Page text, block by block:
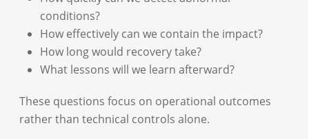
conditions?
How effectively can we contain the impact?
How long would recovery take?
What lessons will we learn afterward?
These questions focus on operational outcomes
rather than technical controls alone.